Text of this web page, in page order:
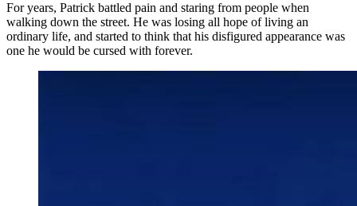
For years, Patrick battled pain and staring from people when
walking down the street. He was losing all hope of living an
ordinary life, and started to think that his disfigured appearance was
one he would be cursed with forever.